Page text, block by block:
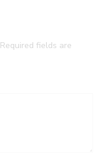
Required fields are